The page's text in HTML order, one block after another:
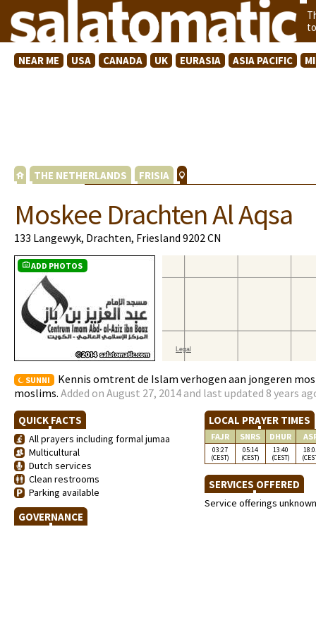
NEAR ME USA CANADA UK EURASIA ASIA PACIFIC
THE NETHERLANDS FRISIA
Moskee Drachten Al Aqsa
133 Langewyk, Drachten, Friesland 9202 CN
ADD PHOTOS
SUNNI
Kennis omtrent de Islam verhogen aan jongeren
moslims. Added on August 27, 2014 and last updated 8 years
QUICK FACTS
All prayers including formal jumaa
Multicultural
Dutch services
Clean restrooms
Parking available
GOVERNANCE
LOCAL PRAYER TIMES
FAJR SNRS DHUR
03:27
(CEST)
05:14
(CEST)
13:40
(CEST)
SERVICES OFFERED
Service offerings unknown